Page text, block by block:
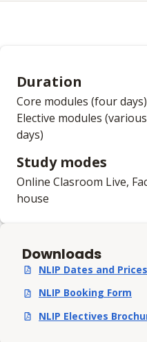
Duration
Core modules (four days)
Elective modules
days)
Study modes
Online Clasroom Live,
house
Downloads
NLIP Dates and Prices
NLIP Booking Form
NLIP Electives